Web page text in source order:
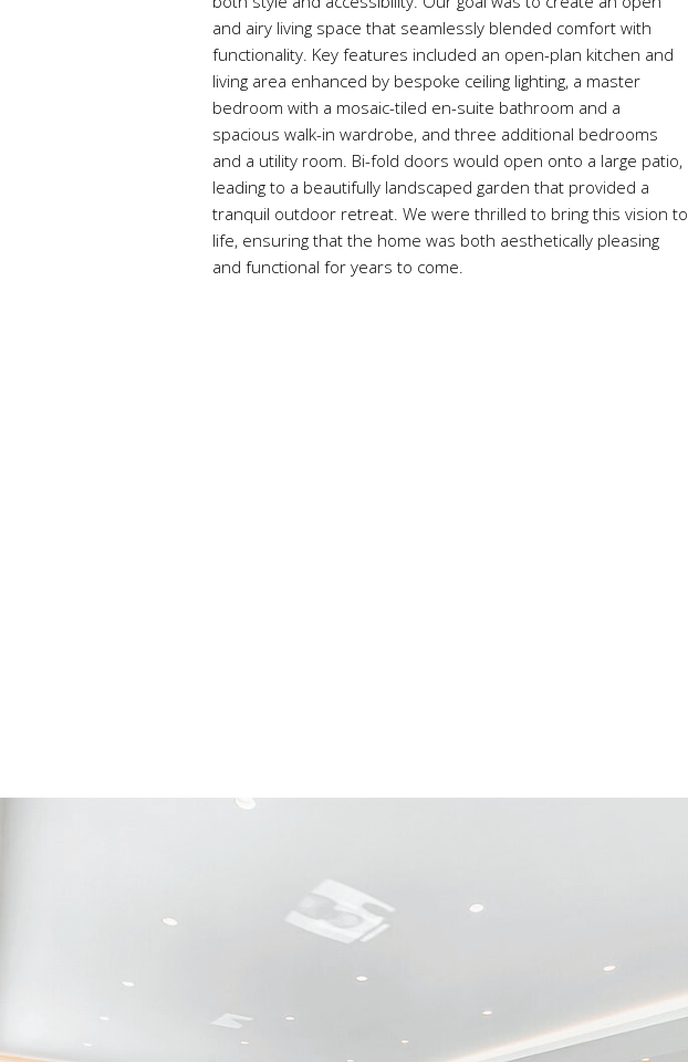
and airy living space that seamlessly blended comfort with
functionality. Key features included an open-plan kitchen and
living area enhanced by bespoke ceiling lighting, a master
bedroom with a mosaic-tiled en-suite bathroom and a
spacious walk-in wardrobe, and three additional bedrooms
and a utility room. Bi-fold doors would open onto a large patio,
leading to a beautifully landscaped garden that provided a
tranquil outdoor retreat. We were thrilled to bring this vision to
life, ensuring that the home was both aesthetically pleasing
and functional for years to come.